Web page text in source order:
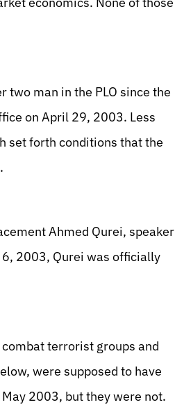
two man in the PLO since the
on April 29, 2003. Less
set forth conditions that the
Ahmed Qurei, speaker
6, 2003, Qurei was officially
terrorist groups and
were supposed to have
2003, but they were not.